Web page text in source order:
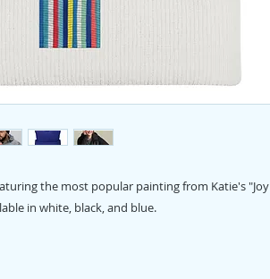
the most popular painting from Katie's "Joy
in white, black, and blue.